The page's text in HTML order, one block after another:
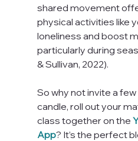
shared movement
physical activities like
loneliness and boost
particularly during
& Sullivan, 2022).
So why not invite a
candle, roll out your
class together on the
App? It’s the perfect